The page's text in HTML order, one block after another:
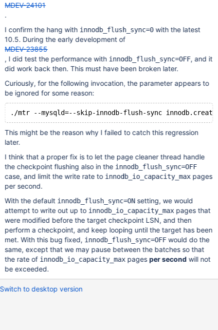
MDEV-24101
.
I confirm the hang with innodb_flush_sync=0with the latest
10.5. During the early development of
MDEV-23855
, I did test the performance with innodb_flush_sync=OFF, and it
did work back then. This must have been broken later.
Curiously, for the following invocation, the parameter appears to
be ignored for some reason:
This might be the reason why I failed to catch this regression
later.
I think that a proper fix is to let the page cleaner thread handle
the checkpoint flushing also in the innodb_flush_sync=OFF
case, and limit the write rate to innodb_io_capacity_maxpages
per second.
With the default innodb_flush_sync=ONsetting, we would
attempt to write out up to innodb_io_capacity_maxpages that
were modified before the target checkpoint LSN, and then
perform a checkpoint, and keep looping until the target has been
met. With this bug fixed, innodb_flush_sync=OFFwould do the
same, except that we may pause between the batches so that
the rate of innodb_io_capacity_maxpages per second will not
be exceeded.
Switch to desktop version